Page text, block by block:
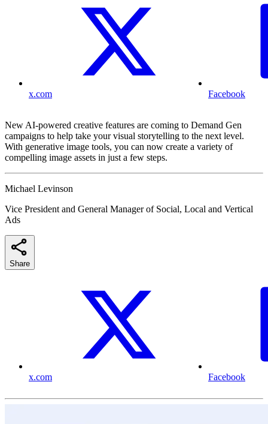
x.com Facebook
New AI-powered creative features are coming to Demand Gen
campaigns to help take your visual storytelling to the next level.
With generative image tools, you can now create a variety of
compelling image assets in just a few steps.
Michael Levinson
Vice President and General Manager of Social, Local and Vertical
Ads
Share
x.com Facebook